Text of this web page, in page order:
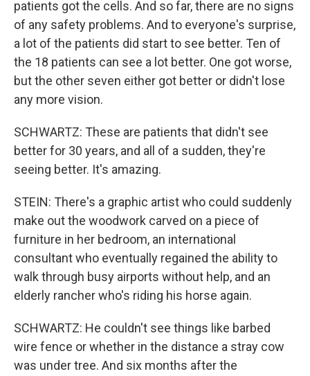
patients got the cells. And so far, there are no signs
of any safety problems. And to everyone's surprise,
a lot of the patients did start to see better. Ten of
the 18 patients can see a lot better. One got worse,
but the other seven either got better or didn't lose
any more vision.
SCHWARTZ: These are patients that didn't see
better for 30 years, and all of a sudden, they're
seeing better. It's amazing.
STEIN: There's a graphic artist who could suddenly
make out the woodwork carved on a piece of
furniture in her bedroom, an international
consultant who eventually regained the ability to
walk through busy airports without help, and an
elderly rancher who's riding his horse again.
SCHWARTZ: He couldn't see things like barbed
wire fence or whether in the distance a stray cow
was under tree. And six months after the